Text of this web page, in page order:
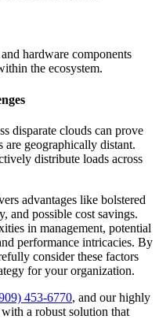
hardware components
the ecosystem.
disparate clouds can prove
are geographically distant.
distribute loads across
advantages like bolstered
and possible cost savings.
in management, potential
performance intricacies. By
consider these factors
for your organization.
453-6770, and our highly
a robust solution that